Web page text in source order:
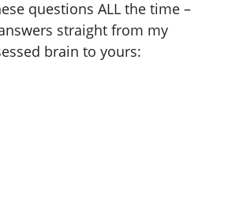
questions ALL the time –
straight from my
brain to yours: